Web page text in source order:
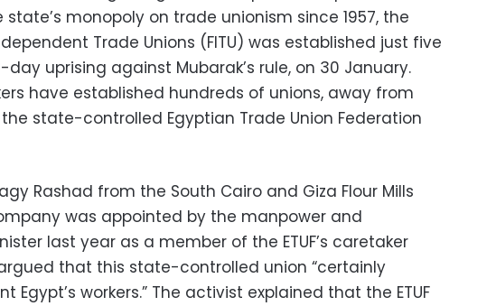
monopoly on trade unionism since 1957, the
Trade Unions (FITU) was established just five
day uprising against Mubarak’s rule, on 30 January.
have established hundreds of unions, away from
state-controlled Egyptian Trade Union Federation
Rashad from the South Cairo and Giza Flour Mills
was appointed by the manpower and
last year as a member of the ETUF’s caretaker
that this state-controlled union “certainly
Egypt’s workers.” The activist explained that the ETUF